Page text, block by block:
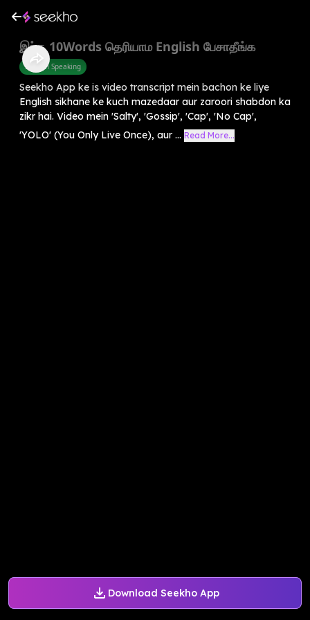
Download Seekho App
இந்த 10Words தெரியாம English பேசாதீங்க
English Speaking
Seekho App ke is video transcript mein bachon ke liye
English sikhane ke kuch mazedaar aur zaroori shabdon ka
zikr hai. Video mein 'Salty', 'Gossip', 'Cap', 'No Cap',
'YOLO' (You Only Live Once), aur ... Read More...